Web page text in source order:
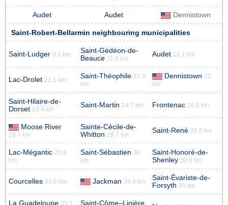
Audet Audet Dennistown
Saint-Robert-Bellarmin neighbouring municipalities
Saint-Ludger 9.1 km
Saint-Gédéon-de-
Beauce 11.8 km
Audet 16.1 km
Lac-Drolet 21.1 km Saint-Théophile 21.8
km
Dennistown 22
km
Saint-Hilaire-de-
Dorset 24.4 km
Saint-Martin 24.7 km Frontenac 26.9 km
Moose River
28.7 km
Sainte-Cécile-de-
Whitton 28.7 km
Saint-René 29.8 km
Lac-Mégantic 29.8
km
Saint-Sébastien 30
km
Saint-Honoré-de-
Shenley 30.9 km
Courcelles 33.6 km Jackman 34.8 km
Saint-Évariste-de-
Forsyth 35 km
La Guadeloupe 35.1
Saint-Côme–Linière